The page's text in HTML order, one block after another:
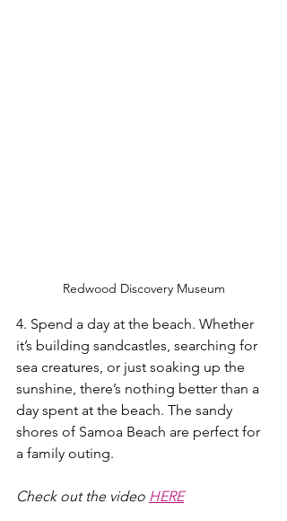
Redwood Discovery Museum
4. Spend a day at the beach. Whether
it’s building sandcastles, searching for
sea creatures, or just soaking up the
sunshine, there’s nothing better than a
day spent at the beach. The sandy
shores of Samoa Beach are perfect for
a family outing.
Check out the video HERE